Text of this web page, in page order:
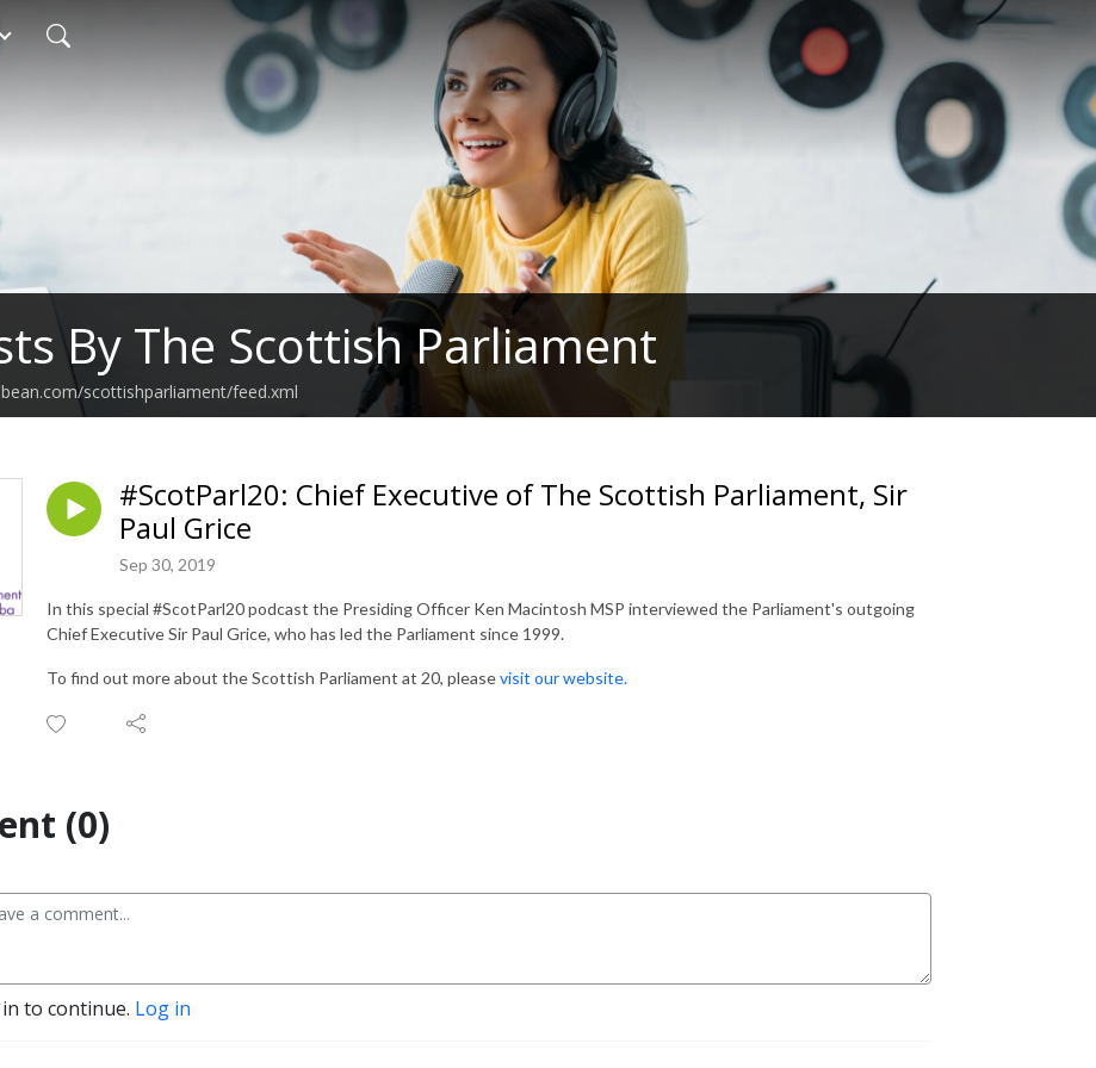
By The Scottish Parliament
scottishparliament/feed.xml
#ScotParl20: Chief Executive of The Scottish Parliament, Sir
Paul Grice
Sep 30, 2019
In this special #ScotParl20 podcast the Presiding Officer Ken Macintosh MSP interviewed the Parliament's outgoing
Chief Executive Sir Paul Grice, who has led the Parliament since 1999.
To find out more about the Scottish Parliament at 20, pleasevisit our website.
(0)
to continue. Log in